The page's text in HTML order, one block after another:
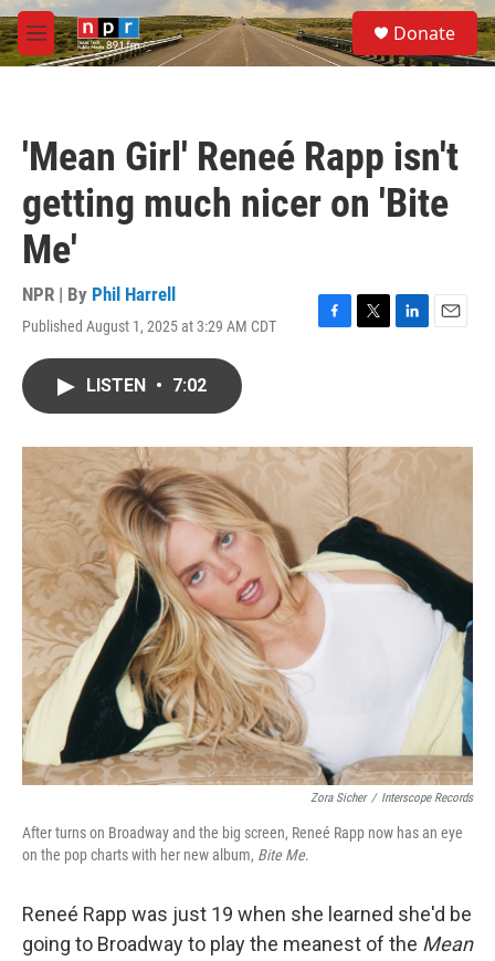
Skip to main content
M
e
S
e
a
Donate
'Mean Girl' Reneé Rapp isn't
getting much nicer on 'Bite
Me'
NPR | By Phil Harrell
Published August 1, 2025 at 3:29 AM CDT
F
o
T
r
L
I
n
E
LISTEN • 7:02
Zora Sicher / Interscope Records
After turns on Broadway and the big screen, Reneé Rapp now has an eye
on the pop charts with her new album, Bite Me.
Reneé Rapp was just 19 when she learned she'd be
going to Broadway to play the meanest of the Mean